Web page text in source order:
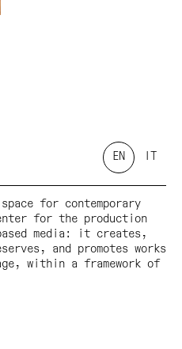
EN
for contemporary
for the production
media: it creates,
and promotes works
within a framework of